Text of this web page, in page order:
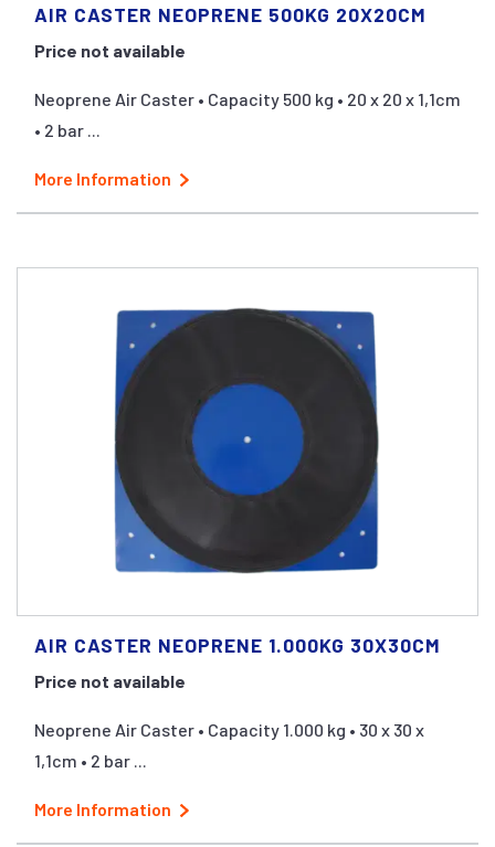
AIR CASTER NEOPRENE 500KG 20X20CM
Price not available
Neoprene Air Caster • Capacity 500 kg • 20 x 20 x 1,1cm
• 2 bar ...
More Information
AIR CASTER NEOPRENE 1.000KG 30X30CM
Price not available
Neoprene Air Caster • Capacity 1.000 kg • 30 x 30 x
1,1cm • 2 bar ...
More Information